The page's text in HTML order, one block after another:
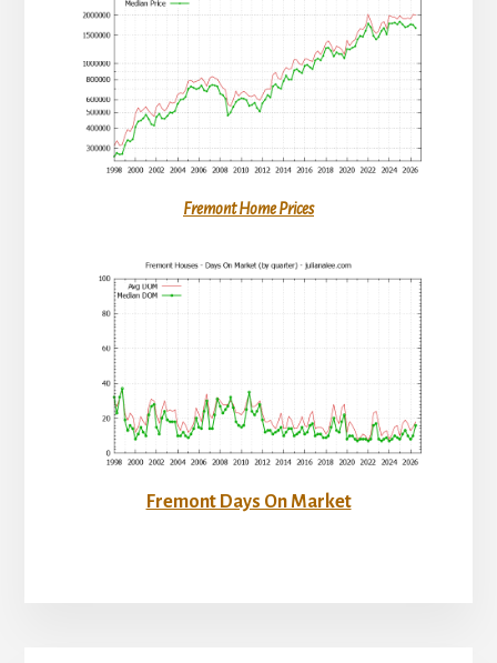
Fremont Home Prices
Fremont Days On Market